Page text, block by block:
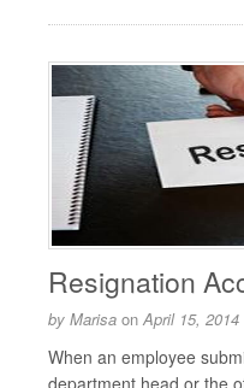
Resignation
by Marisa on April 15, 2014
When an employee
department head or the